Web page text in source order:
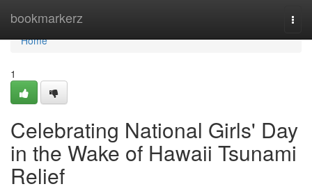
bookmarkerz
Home
Home
1
Celebrating National Girls' Day
in the Wake of Hawaii Tsunami
Relief